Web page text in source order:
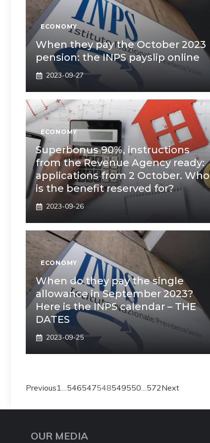
ECONOMY
When they pay the October 2023
pension: the INPS payslip online
2023-09-27
ECONOMY
Superbonus 90%, instructions
from the Revenue Agency ready:
applications from 2 October. Who
is the benefit reserved for?
2023-09-26
ECONOMY
When do they pay the single
allowance in September 2023?
Here is the INPS calendar – THE
DATES
2023-09-25
Previous1…546547548549550…572Next
OUR MEDIA